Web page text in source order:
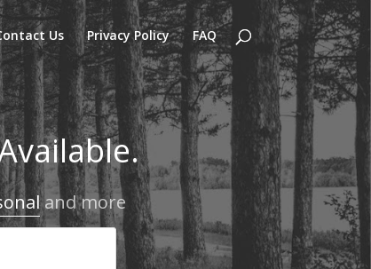
Us Privacy Policy FAQ
and more